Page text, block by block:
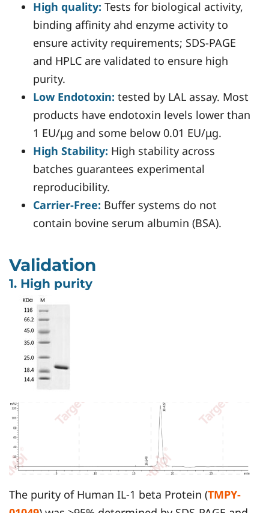
High quality: Tests for biological activity,
binding affinity ahd enzyme activity to
ensure activity requirements; SDS-PAGE
and HPLC are validated to ensure high
purity.
Low Endotoxin: tested by LAL assay. Most
products have endotoxin levels lower than
1 EU/μg and some below 0.01 EU/μg.
High Stability: High stability across
batches guarantees experimental
reproducibility.
Carrier-Free: Buffer systems do not
contain bovine serum albumin (BSA).
Validation
1. High purity
The purity of Human IL-1 beta Protein (TMPY-